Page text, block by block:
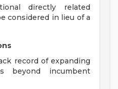
directly related
considered in lieu of a
record of expanding
beyond incumbent